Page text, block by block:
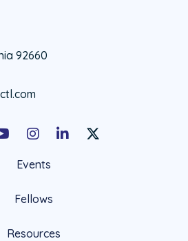
92660
InstagramLinkedInX Social Account
Events
Fellows
Resources